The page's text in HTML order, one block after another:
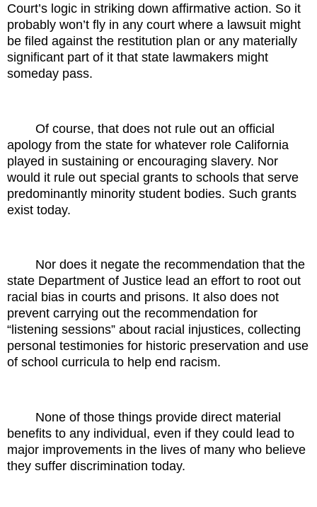
Court’s logic in striking down affirmative action. So it
probably won’t fly in any court where a lawsuit might
be filed against the restitution plan or any materially
significant part of it that state lawmakers might
someday pass.
Of course, that does not rule out an official
apology from the state for whatever role California
played in sustaining or encouraging slavery. Nor
would it rule out special grants to schools that serve
predominantly minority student bodies. Such grants
exist today.
Nor does it negate the recommendation that the
state Department of Justice lead an effort to root out
racial bias in courts and prisons. It also does not
prevent carrying out the recommendation for
“listening sessions” about racial injustices, collecting
personal testimonies for historic preservation and use
of school curricula to help end racism.
None of those things provide direct material
benefits to any individual, even if they could lead to
major improvements in the lives of many who believe
they suffer discrimination today.